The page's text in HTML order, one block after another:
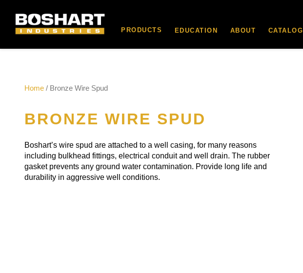
PRODUCTS EDUCATION ABOUT CATALOG
Home / Bronze Wire Spud
BRONZE WIRE SPUD
Boshart’s wire spud are attached to a well casing, for many reasons
including bulkhead fittings, electrical conduit and well drain. The rubber
gasket prevents any ground water contamination. Provide long life and
durability in aggressive well conditions.